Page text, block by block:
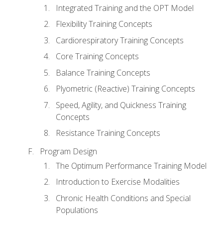
Integrated Training and the OPT Model
Flexibility Training Concepts
Cardiorespiratory Training Concepts
Core Training Concepts
Balance Training Concepts
Plyometric (Reactive) Training Concepts
Speed, Agility, and Quickness Training
Concepts
Resistance Training Concepts
Program Design
The Optimum Performance Training Model
Introduction to Exercise Modalities
Chronic Health Conditions and Special
Populations